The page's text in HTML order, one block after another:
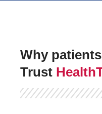
Why patients
Trust